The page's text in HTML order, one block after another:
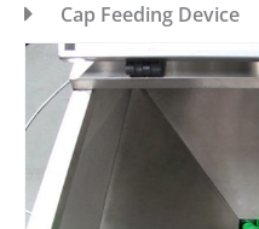
Cap Feeding Device